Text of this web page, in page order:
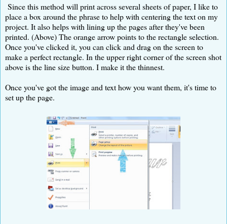
Since this method will print across several sheets of paper, I like to
place a box around the phrase to help with centering the text on my
project. It also helps with lining up the pages after they've been
printed. (Above) The orange arrow points to the rectangle selection.
Once you've clicked it, you can click and drag on the screen to
make a perfect rectangle. In the upper right corner of the screen shot
above is the line size button. I make it the thinnest.
Once you've got the image and text how you want them, it's time to
set up the page.